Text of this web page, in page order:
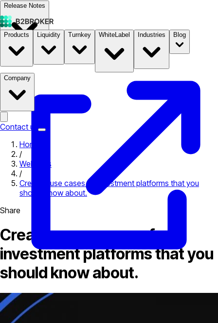
Release Notes
Documentation B2STORE
Products Liquidity Turnkey WhiteLabel Industries Blog
Company
Contact us
Home
/
Webinars
/
Creative use cases of investment platforms that you
should know about.
Share
Creative use cases of
investment platforms that you
should know about.